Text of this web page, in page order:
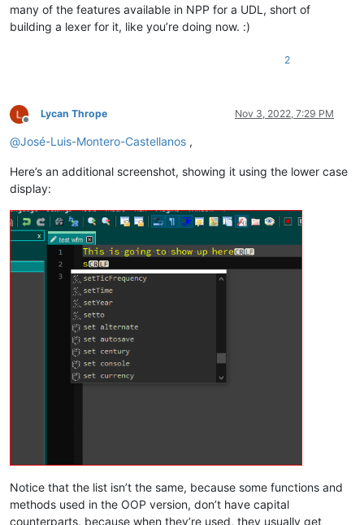
many of the features available in NPP for a UDL, short of
building a lexer for it, like you’re doing now. :)
2
Offline
Lycan Thrope Nov 3, 2022, 7:29 PM
@José-Luis-Montero-Castellanos ,
Here’s an additional screenshot, showing it using the lower case
display:
Notice that the list isn’t the same, because some functions and
methods used in the OOP version, don’t have capital
counterparts, because when they’re used, they usually get